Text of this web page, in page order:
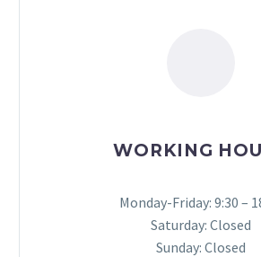
WORKING
Monday-Friday: 9:30 –
Saturday: Closed
Sunday: Closed